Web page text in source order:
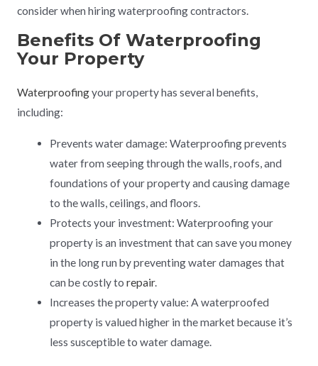
consider when hiring waterproofing contractors.
Benefits Of Waterproofing
Your Property
Waterproofingyour property has several benefits,
including:
Prevents water damage: Waterproofing prevents
water from seeping through the walls, roofs, and
foundations of your property and causing damage
to the walls, ceilings, and floors.
Protects your investment: Waterproofing your
property is an investment that can save you money
in the long run by preventing water damages that
can be costly torepair.
Increases the property value: A waterproofed
property is valued higher in the market because it’s
less susceptible to water damage.